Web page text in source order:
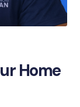
Home